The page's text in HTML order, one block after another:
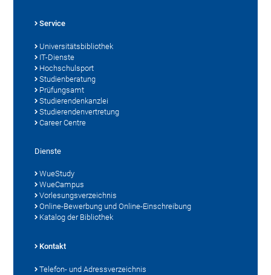
Service
Universitätsbibliothek
IT-Dienste
Hochschulsport
Studienberatung
Prüfungsamt
Studierendenkanzlei
Studierendenvertretung
Career Centre
Dienste
WueStudy
WueCampus
Vorlesungsverzeichnis
Online-Bewerbung und Online-Einschreibung
Katalog der Bibliothek
Kontakt
Telefon- und Adressverzeichnis